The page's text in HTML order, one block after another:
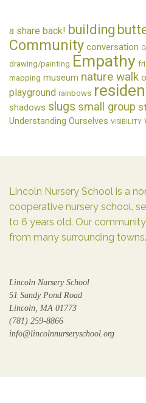
a share back! building
Community conversation
drawing/painting Empathy
mapping museum nature walk
playground rainbows
shadows slugs small group
Understanding Ourselves VISIBILITY
Lincoln Nursery School is a
cooperative nursery school,
to 6 years old. Our
from many surrounding towns.
Lincoln Nursery School
51 Sandy Pond Road
Lincoln, MA 01773
(781) 259-8866
info@lincolnnurseryschool.org